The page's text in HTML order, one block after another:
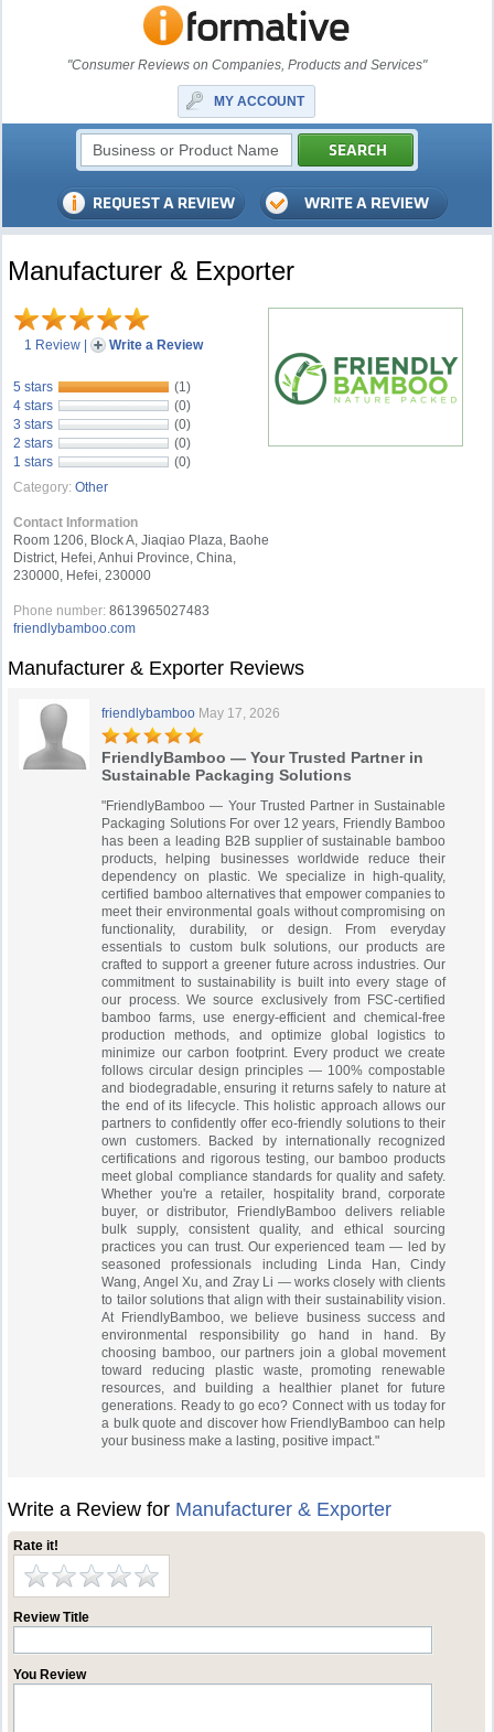
"Consumer Reviews on Companies, Products and Services"
MY ACCOUNT
Manufacturer & Exporter
1 Review | Write a Review
5 stars
(1)
4 stars
(0)
3 stars
(0)
2 stars
(0)
1 stars
(0)
Category: Other
Contact Information
Room 1206, Block A, Jiaqiao Plaza, Baohe
District, Hefei, Anhui Province, China,
230000, Hefei, 230000
Phone number: 8613965027483
friendlybamboo.com
Manufacturer & Exporter Reviews
friendlybamboo May 17, 2026
FriendlyBamboo — Your Trusted Partner in
Sustainable Packaging Solutions
"FriendlyBamboo — Your Trusted Partner in Sustainable
Packaging Solutions For over 12 years, Friendly Bamboo
has been a leading B2B supplier of sustainable bamboo
products, helping businesses worldwide reduce their
dependency on plastic. We specialize in high-quality,
certified bamboo alternatives that empower companies to
meet their environmental goals without compromising on
functionality, durability, or design. From everyday
essentials to custom bulk solutions, our products are
crafted to support a greener future across industries. Our
commitment to sustainability is built into every stage of
our process. We source exclusively from FSC-certified
bamboo farms, use energy-efficient and chemical-free
production methods, and optimize global logistics to
minimize our carbon footprint. Every product we create
follows circular design principles — 100% compostable
and biodegradable, ensuring it returns safely to nature at
the end of its lifecycle. This holistic approach allows our
partners to confidently offer eco-friendly solutions to their
own customers. Backed by internationally recognized
certifications and rigorous testing, our bamboo products
meet global compliance standards for quality and safety.
Whether you're a retailer, hospitality brand, corporate
buyer, or distributor, FriendlyBamboo delivers reliable
bulk supply, consistent quality, and ethical sourcing
practices you can trust. Our experienced team — led by
seasoned professionals including Linda Han, Cindy
Wang, Angel Xu, and Zray Li — works closely with clients
to tailor solutions that align with their sustainability vision.
At FriendlyBamboo, we believe business success and
environmental responsibility go hand in hand. By
choosing bamboo, our partners join a global movement
toward reducing plastic waste, promoting renewable
resources, and building a healthier planet for future
generations. Ready to go eco? Connect with us today for
a bulk quote and discover how FriendlyBamboo can help
your business make a lasting, positive impact."
Write a Review for Manufacturer & Exporter
Rate it!
Review Title
You Review